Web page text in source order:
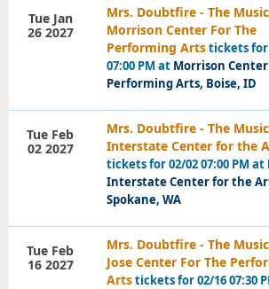
Mrs. Doubtfire - The
Morrison Center For The
Performing Artstickets for
07:00 PM at Morrison
Performing Arts, Boise, ID
Tue Jan
26 2027
Mrs. Doubtfire - The
Interstate Center for the
tickets for 02/02 07:00 PM at
Interstate Center for the
Spokane, WA
Tue Feb
02 2027
Mrs. Doubtfire - The
Jose Center For The
Artstickets for 02/16 07:30
Tue Feb
16 2027